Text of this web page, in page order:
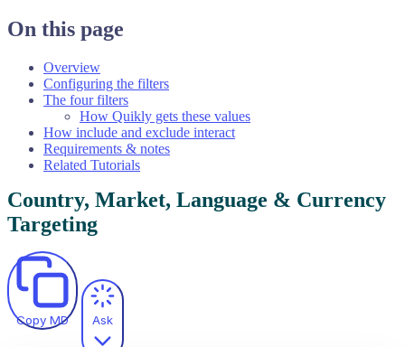
On this page
Overview
Configuring the filters
The four filters
How Quikly gets these values
How include and exclude interact
Requirements & notes
Related Tutorials
Country, Market, Language & Currency
Targeting
Copy MD Ask